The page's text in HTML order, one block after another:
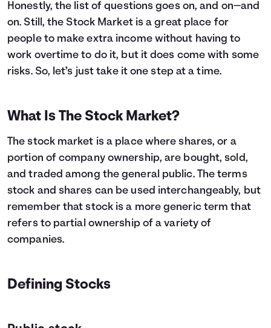
Honestly, the list of questions goes on, and on—and
on. Still, the Stock Market is a great place for
people to make extra income without having to
work overtime to do it, but it does come with some
risks. So, let’s just take it one step at a time.
What Is The Stock Market?
The stock market is a place where shares, or a
portion of company ownership, are bought, sold,
and traded among the general public. The terms
stock and shares can be used interchangeably, but
remember that stock is a more generic term that
refers to partial ownership of a variety of
companies.
Defining Stocks